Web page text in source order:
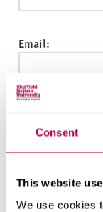
Consent
This website
We use cookies
Email:
Country of